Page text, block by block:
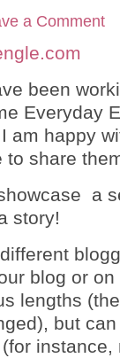
a Comment
been
Everyday
am happy
share
a
story!
blog or
lengths
but